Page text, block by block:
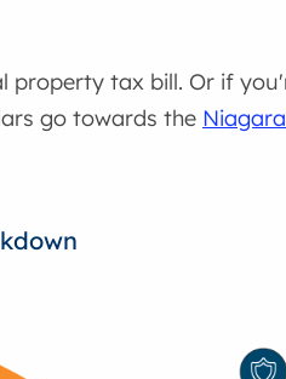
property tax bill. Or if
go towards the